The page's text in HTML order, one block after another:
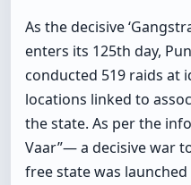
As the decisive
enters its 125th day,
conducted 519 raids at
locations linked to
the state. As per the
Vaar”— a decisive war
free state was